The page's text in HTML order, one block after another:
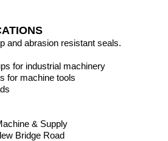
and abrasion resistant seals.
for industrial machinery
for machine tools
& Supply
Bridge Road